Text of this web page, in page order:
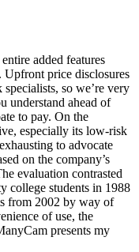
added features
price disclosures
so we’re very
understand ahead of
to pay. On the
especially its low-risk
to advocate
on the company’s
evaluation contrasted
college students in 1988
from 2002 by way of
of use, the
presents my